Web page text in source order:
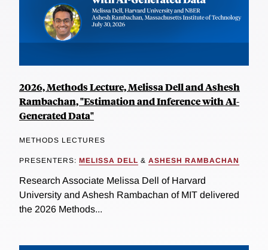
2026, Methods Lecture, Melissa Dell and Ashesh
Rambachan, "Estimation and Inference with AI-
Generated Data"
METHODS LECTURES
PRESENTERS: MELISSA DELL & ASHESH RAMBACHAN
Research Associate Melissa Dell of Harvard
University and Ashesh Rambachan of MIT delivered
the 2026 Methods...